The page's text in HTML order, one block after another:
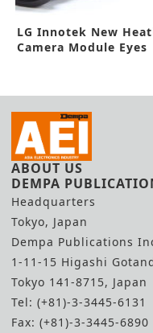
LG Innotek New
Camera Module Eyes
ABOUT US
DEMPA
Headquarters
Tokyo, Japan
Dempa Publications
1-11-15 Higashi
Tokyo 141-8715, Japan
Tel: (+81)-3-3445-6131
Fax: (+81)-3-3445-6890